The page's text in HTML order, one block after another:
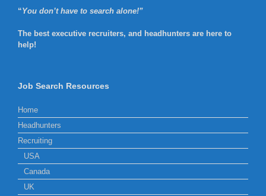
“You don’t have to search alone!”
The best executive recruiters, and headhunters are here to
help!
Job Search Resources
Home
Headhunters
Recruiting
USA
Canada
UK